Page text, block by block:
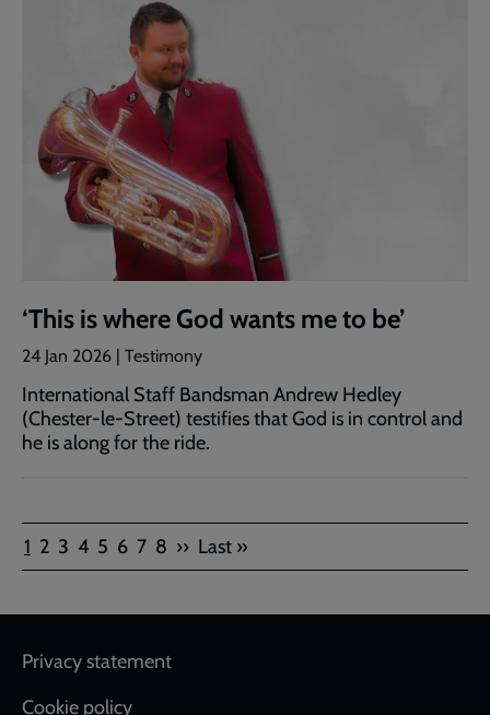
‘This is where God wants me to be’
24 Jan 2026 | Testimony
International Staff Bandsman Andrew Hedley
(Chester-le-Street) testifies that God is in control and
he is along for the ride.
Pagination
Current
page
1 Page
2 Page
3 Page
4 Page
5 Page
6 Page
7 Page
8 Next
page
›› Last
page
Last »
Footer
Privacy statement
Cookie policy